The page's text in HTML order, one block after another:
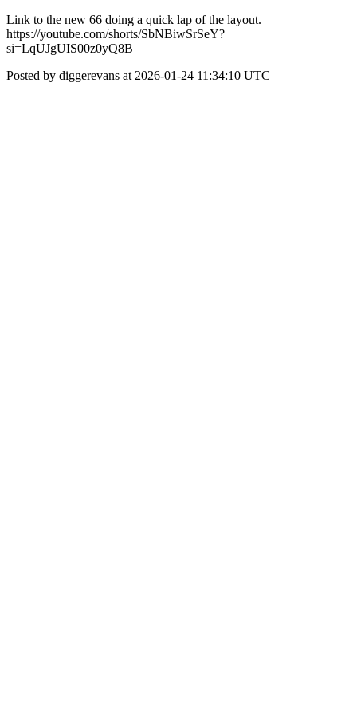
Link to the new 66 doing a quick lap of the layout.
https://youtube.com/shorts/SbNBiwSrSeY?
si=LqUJgUIS00z0yQ8B
Posted by diggerevans at 2026-01-24 11:34:10 UTC